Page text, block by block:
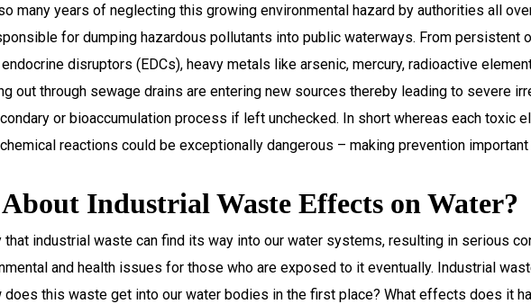
many years of neglecting this growing environmental hazard by authorities all
for dumping hazardous pollutants into public waterways. From persistent
disruptors (EDCs), heavy metals like arsenic, mercury, radioactive
out through sewage drains are entering new sources thereby leading to severe
or bioaccumulation process if left unchecked. In short whereas each toxic
reactions could be exceptionally dangerous – making prevention
Industrial Waste Effects on Water?
industrial waste can find its way into our water systems, resulting in serious
and health issues for those who are exposed to it eventually. Industrial
does this waste get into our water bodies in the first place? What effects does it